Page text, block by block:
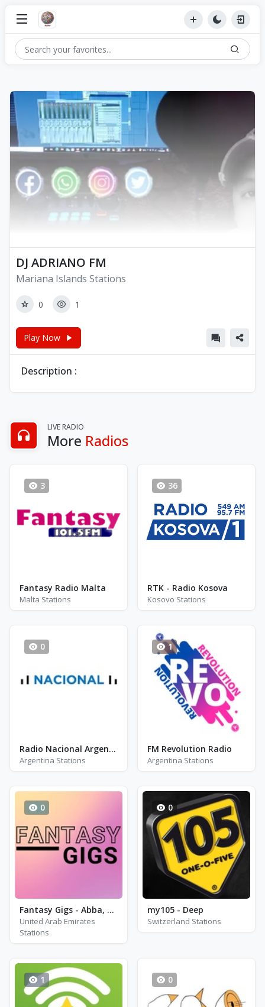
DJ ADRIANO FM
Mariana Islands Stations
0 1
Play Now
Description :
LIVE RADIO
More Radios
3
Fantasy Radio Malta
Malta Stations
36
RTK - Radio Kosova
Kosovo Stations
0
Radio Nacional Argentina
Argentina Stations
1
FM Revolution Radio
Argentina Stations
0
Fantasy Gigs - Abba, Elo and Elton John
United Arab Emirates
Stations
0
my105 - Deep
Switzerland Stations
1 0